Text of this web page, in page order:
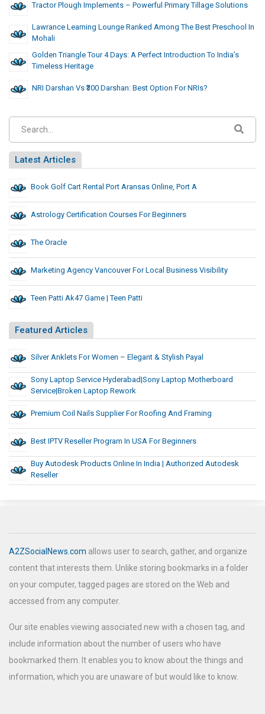
Tractor Plough Implements – Powerful Primary Tillage Solutions
Lawrance Learning Lounge Ranked Among The Best Preschool In
Mohali
Golden Triangle Tour 4 Days: A Perfect Introduction To India’s
Timeless Heritage
NRI Darshan Vs ₹300 Darshan: Best Option For NRIs?
Latest Articles
Book Golf Cart Rental Port Aransas Online, Port A
Astrology Certification Courses For Beginners
The Oracle
Marketing Agency Vancouver For Local Business Visibility
Teen Patti Ak47 Game | Teen Patti
Featured Articles
Silver Anklets For Women – Elegant & Stylish Payal
Sony Laptop Service Hyderabad|sony Laptop Motherboard
Service|Broken Laptop Rework
Premium Coil Nails Supplier For Roofing And Framing
Best IPTV Reseller Program In USA For Beginners
Buy Autodesk Products Online In India | Authorized Autodesk
Reseller
A2ZSocialNews.com allows user to search, gather, and organize
content that interests them. Unlike storing bookmarks in a folder
on your computer, tagged pages are stored on the Web and
accessed from any computer.
Our site enables viewing associated new with a chosen tag, and
include information about the number of users who have
bookmarked them. It enables you to know about the things and
information, which you are unaware of but would like to know.